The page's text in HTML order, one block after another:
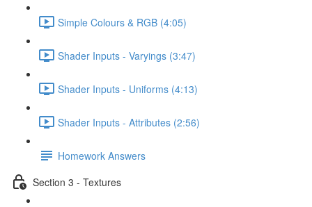
Simple Colours & RGB (4:05)
Shader Inputs - Varyings (3:47)
Shader Inputs - Uniforms (4:13)
Shader Inputs - Attributes (2:56)
Homework Answers
Section 3 - Textures